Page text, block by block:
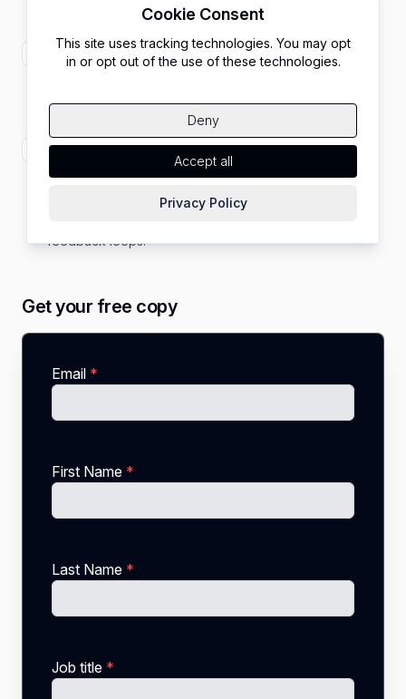
on your digital platform’s success, with real-world case
Aligning Technical Decisions with Business
Goals
needs with business objectives and strategies for
balancing technology with business priorities.
Harmonizing Consumer, Management, and
Navigate the balance between consumer demands,
management expectations, and developer aspirations
feedback loops.
Get your free copy
Email *
First Name *
Last Name *
Job title *
Cookie Consent
This site uses tracking technologies. You may opt
in or opt out of the use of these technologies.
Deny
Accept all
Privacy Policy